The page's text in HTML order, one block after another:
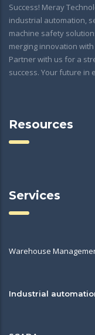
Success! Meray
industrial automation,
machine safety
merging innovation
Partner with us for a
success. Your future in
Resources
Services
Warehouse
Industrial